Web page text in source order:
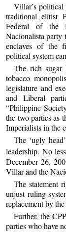
Villar’s political
traditional elitist
Federal of the
Nacionalista party
enclaves of the
political system
The rich sugar
tobacco
legislature and
and Liberal
“Philippine
the two parties as
Imperialists in the
The ‘ugly
leadership. No
December 26,
Villar and the
The statement
unjust ruling
replacement by
Further, the
parties who have